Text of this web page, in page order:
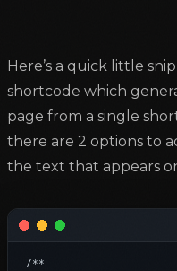
Here’s a quick little
shortcode which
page from a single
there are 2 options to
the text that appears
/**